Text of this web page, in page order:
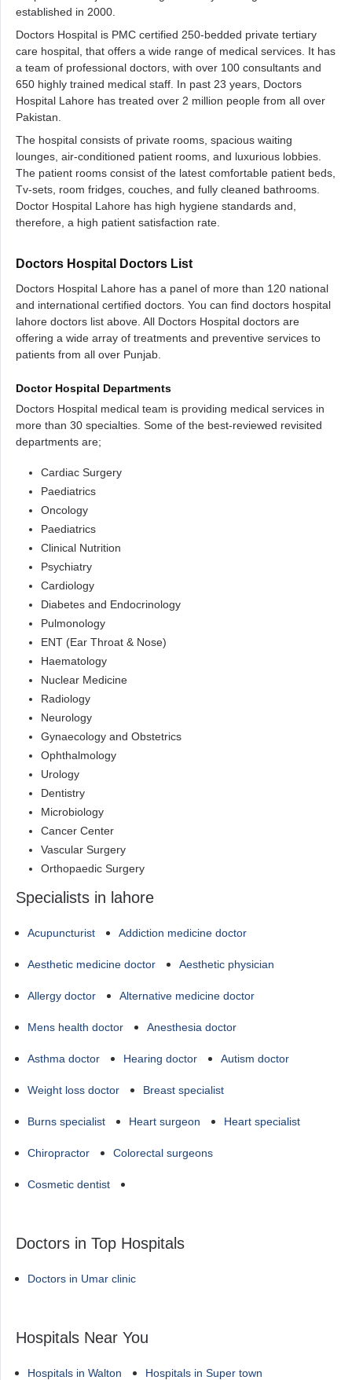
established in 2000.
Doctors Hospital is PMC certified 250-bedded private tertiary
care hospital, that offers a wide range of medical services. It has
a team of professional doctors, with over 100 consultants and
650 highly trained medical staff. In past 23 years, Doctors
Hospital Lahore has treated over 2 million people from all over
Pakistan.
The hospital consists of private rooms, spacious waiting
lounges, air-conditioned patient rooms, and luxurious lobbies.
The patient rooms consist of the latest comfortable patient beds,
Tv-sets, room fridges, couches, and fully cleaned bathrooms.
Doctor Hospital Lahore has high hygiene standards and,
therefore, a high patient satisfaction rate.
Doctors Hospital Doctors List
Doctors Hospital Lahore has a panel of more than 120 national
and international certified doctors. You can find doctors hospital
lahore doctors list above. All Doctors Hospital doctors are
offering a wide array of treatments and preventive services to
patients from all over Punjab.
Doctor Hospital Departments
Doctors Hospital medical team is providing medical services in
more than 30 specialties. Some of the best-reviewed revisited
departments are;
Cardiac Surgery
Paediatrics
Oncology
Paediatrics
Clinical Nutrition
Psychiatry
Cardiology
Diabetes and Endocrinology
Pulmonology
ENT (Ear Throat & Nose)
Haematology
Nuclear Medicine
Radiology
Neurology
Gynaecology and Obstetrics
Ophthalmology
Urology
Dentistry
Microbiology
Cancer Center
Vascular Surgery
Orthopaedic Surgery
Specialists in lahore
Acupuncturist Addiction medicine doctor
Aesthetic medicine doctor Aesthetic physician
Allergy doctor Alternative medicine doctor
Mens health doctor Anesthesia doctor
Asthma doctor Hearing doctor Autism doctor
Weight loss doctor Breast specialist
Burns specialist Heart surgeon Heart specialist
Chiropractor Colorectal surgeons
Cosmetic dentist
Doctors in Top Hospitals
Doctors in Umar clinic
Hospitals Near You
Hospitals in Walton Hospitals in Super town